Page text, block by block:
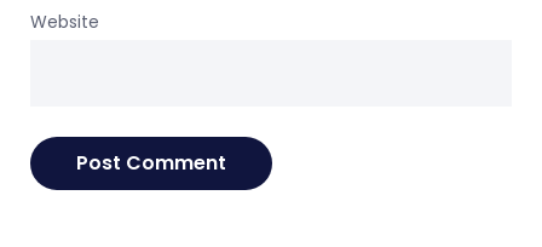
Website